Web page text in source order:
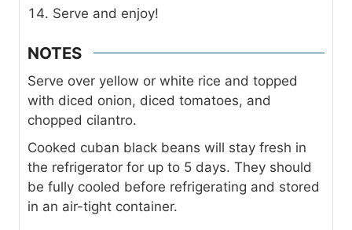
Serve and enjoy!
NOTES
Serve over yellow or white rice and topped
with diced onion, diced tomatoes, and
chopped cilantro.
Cooked cuban black beans will stay fresh in
the refrigerator for up to 5 days. They should
be fully cooled before refrigerating and stored
in an air-tight container.